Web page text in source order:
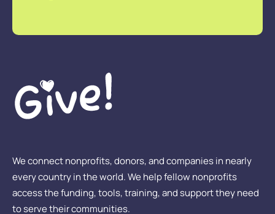
We connect nonprofits, donors, and companies in nearly
every country in the world. We help fellow nonprofits
access the funding, tools, training, and support they need
to serve their communities.